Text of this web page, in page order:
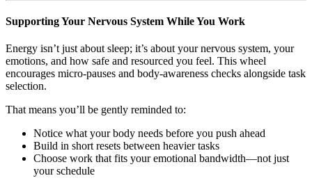
Supporting Your Nervous System While You Work
Energy isn’t just about sleep; it’s about your nervous system, your
emotions, and how safe and resourced you feel. This wheel
encourages micro-pauses and body-awareness checks alongside task
selection.
That means you’ll be gently reminded to:
Notice what your body needs before you push ahead
Build in short resets between heavier tasks
Choose work that fits your emotional bandwidth—not just
your schedule